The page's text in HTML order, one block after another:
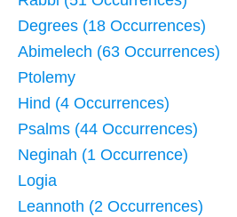
Degrees (18 Occurrences)
Abimelech (63 Occurrences)
Ptolemy
Hind (4 Occurrences)
Psalms (44 Occurrences)
Neginah (1 Occurrence)
Logia
Leannoth (2 Occurrences)